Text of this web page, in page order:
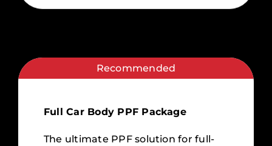
Recommended
Full Car Body PPF Package
The ultimate PPF solution for full-